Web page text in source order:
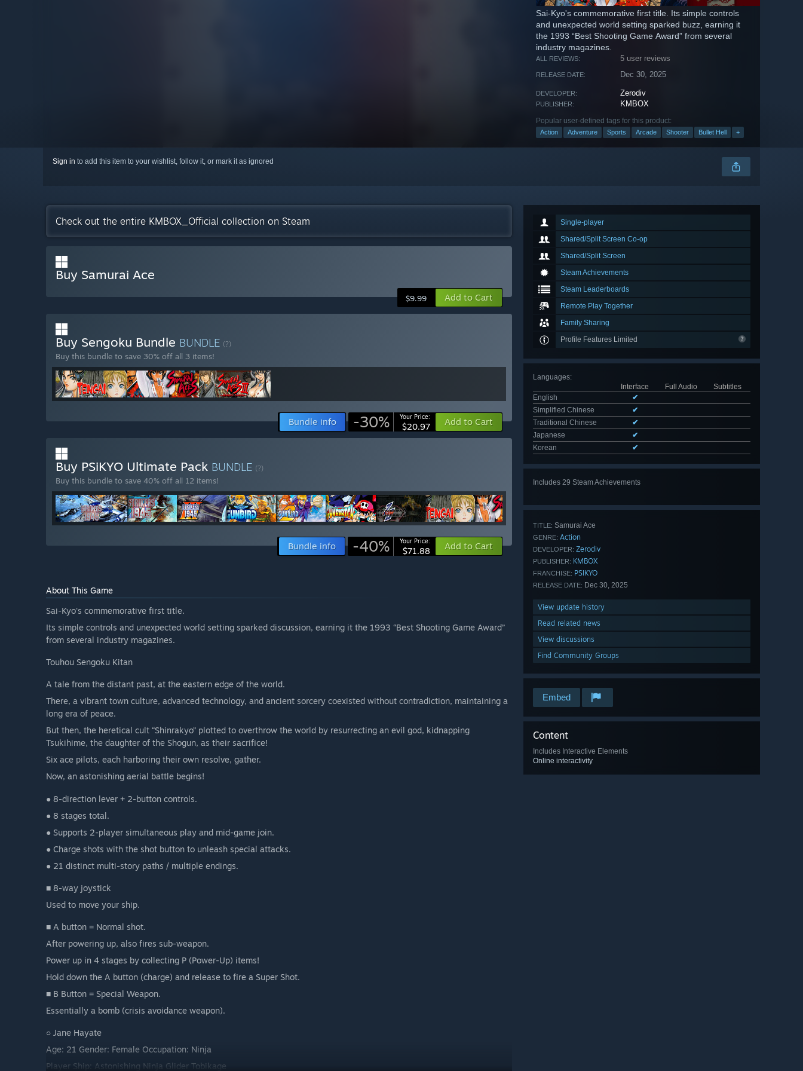
Sai-Kyo's commemorative first title. Its simple controls
and unexpected world setting sparked buzz, earning it
the 1993 “Best Shooting Game Award” from several
industry magazines.
ALL REVIEWS: 5 user reviews
RELEASE DATE: Dec 30, 2025
DEVELOPER: Zerodiv
PUBLISHER: KMBOX
Popular user-defined tags for this product:
Action Adventure Sports Arcade Shooter Bullet Hell +
Sign in to add this item to your wishlist, follow it, or mark it as ignored
Single-player
Shared/Split Screen Co-op
Shared/Split Screen
Steam Achievements
Steam Leaderboards
Remote Play Together
Family Sharing
Profile Features Limited
Languages:
Interface
Full Audio
Subtitles
English
✔
Simplified Chinese
✔
Traditional Chinese
✔
Japanese
✔
Korean
✔
Includes 29 Steam Achievements
TITLE: Samurai Ace
GENRE: Action
DEVELOPER: Zerodiv
PUBLISHER: KMBOX
FRANCHISE: PSIKYO
RELEASE DATE: Dec 30, 2025
View update history
Read related news
View discussions
Find Community Groups
Embed
Content
Includes Interactive Elements
Online interactivity
Check out the entire KMBOX_Official collection on Steam
Buy Samurai Ace
$9.99 Add to Cart
Buy Sengoku Bundle BUNDLE (?)
Buy this bundle to save 30% off all 3 items!
Bundle info -30% Your Price:
$20.97 Add to Cart
Buy PSiKYO Ultimate Pack BUNDLE (?)
Buy this bundle to save 40% off all 12 items!
Bundle info -40% Your Price:
$71.88 Add to Cart
About This Game
Sai-Kyo's commemorative first title.
Its simple controls and unexpected world setting sparked discussion, earning it the 1993 “Best Shooting Game Award”
from several industry magazines.
Touhou Sengoku Kitan
A tale from the distant past, at the eastern edge of the world.
There, a vibrant town culture, advanced technology, and ancient sorcery coexisted without contradiction, maintaining a
long era of peace.
But then, the heretical cult “Shinrakyo” plotted to overthrow the world by resurrecting an evil god, kidnapping
Tsukihime, the daughter of the Shogun, as their sacrifice!
Six ace pilots, each harboring their own resolve, gather.
Now, an astonishing aerial battle begins!
● 8-direction lever + 2-button controls.
● 8 stages total.
● Supports 2-player simultaneous play and mid-game join.
● Charge shots with the shot button to unleash special attacks.
● 21 distinct multi-story paths / multiple endings.
■ 8-way joystick
Used to move your ship.
■ A button = Normal shot.
After powering up, also fires sub-weapon.
Power up in 4 stages by collecting P (Power-Up) items!
Hold down the A button (charge) and release to fire a Super Shot.
■ B Button = Special Weapon.
Essentially a bomb (crisis avoidance weapon).
○ Jane Hayate
Age: 21 Gender: Female Occupation: Ninja
Player Ship: Astonishing Ninja Glider Tobikage